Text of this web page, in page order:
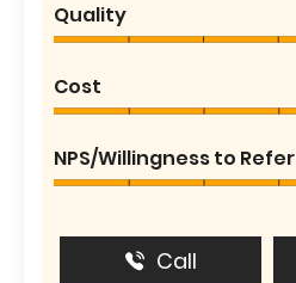
Quality
Cost
NPS/Willingness to Refer
Call